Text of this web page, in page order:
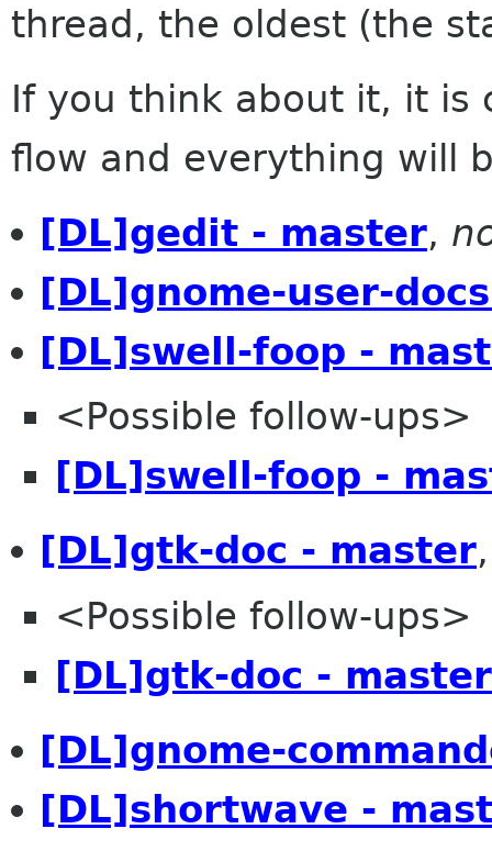
thread, the oldest (the
If you think about it, it is
flow and everything will
[DL]gedit - master,
[DL]gnome-user-
[DL]swell-foop -
<Possible follow-ups>
[DL]swell-foop -
[DL]gtk-doc - master
<Possible follow-ups>
[DL]gtk-doc - master
[DL]gnome-
[DL]shortwave -